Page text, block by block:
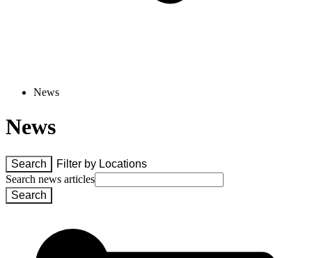
News
News
Search Filter by Locations
Search news articles
Search